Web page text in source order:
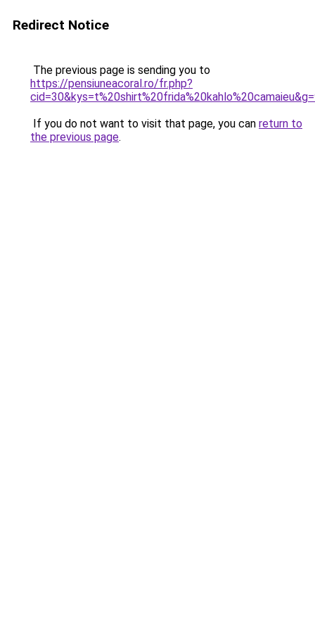
Redirect Notice
The previous page is sending you to
https://pensiuneacoral.ro/fr.php?
If you do not want to visit that page, you can return to
the previous page.